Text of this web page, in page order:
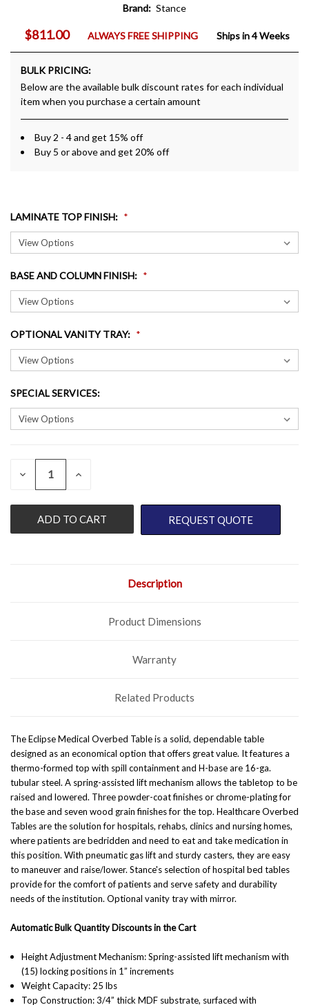
Brand: Stance
$811.00 ALWAYS FREE SHIPPING Ships in 4 Weeks
BULK PRICING:
Below are the available bulk discount rates for each individual
item when you purchase a certain amount
Buy 2 - 4 and get 15% off
Buy 5 or above and get 20% off
LAMINATE TOP FINISH:
BASE AND COLUMN FINISH:
OPTIONAL VANITY TRAY:
SPECIAL SERVICES:
CURRENT
DECREASE
UNDEFINED
INCREASE
UNDEFINED
REQUEST QUOTE
Description
Product Dimensions
Warranty
Related Products
The Eclipse Medical Overbed Table is a solid, dependable table
designed as an economical option that offers great value. It features a
thermo-formed top with spill containment and H-base are 16-ga.
tubular steel. A spring-assisted lift mechanism allows the tabletop to be
raised and lowered. Three powder-coat finishes or chrome-plating for
the base and seven wood grain finishes for the top. Healthcare Overbed
Tables are the solution for hospitals, rehabs, clinics and nursing homes,
where patients are bedridden and need to eat and take medication in
this position. With pneumatic gas lift and sturdy casters, they are easy
to maneuver and raise/lower. Stance's selection of hospital bed tables
provide for the comfort of patients and serve safety and durability
needs of the institution. Optional vanity tray with mirror.
Automatic Bulk Quantity Discounts in the Cart
Height Adjustment Mechanism: Spring-assisted lift mechanism with
(15) locking positions in 1” increments
Weight Capacity: 25 lbs
Top Construction: 3/4” thick MDF substrate, surfaced with